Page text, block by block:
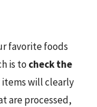
favorite foods
is to check the
items will clearly
are processed,